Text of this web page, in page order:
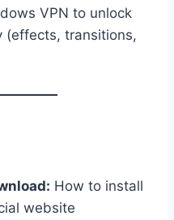
VPN to unlock
(effects, transitions,
How to install
website